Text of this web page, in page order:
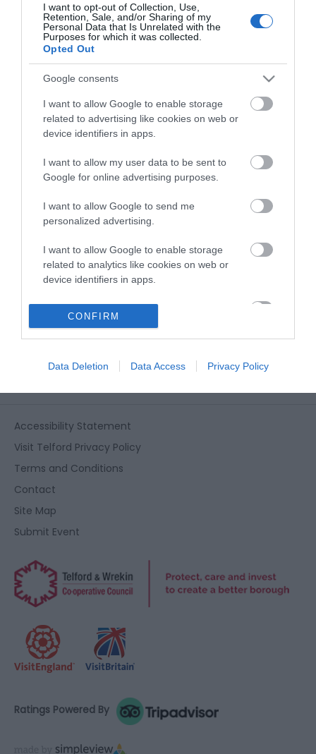
I want to opt-out of Collection, Use,
Retention, Sale, and/or Sharing of my
Personal Data that Is Unrelated with the
Purposes for which it was collected.
Opted Out
Google consents
I want to allow Google to enable storage
related to advertising like cookies on web or
device identifiers in apps.
I want to allow my user data to be sent to
Google for online advertising purposes.
I want to allow Google to send me
personalized advertising.
I want to allow Google to enable storage
related to analytics like cookies on web or
device identifiers in apps.
I want to allow Google to enable storage
related to functionality of the website or app.
related to personalization.
I want to allow Google to enable storage
functionality and fraud prevention, and other
CONFIRM
Data Deletion Data Access Privacy Policy
View maps and
Downloads
View all of what Telford has for you
and download everything you'll need
for you visit.
Sign up for our e-
newsletter
Sign up to our Enewsletter for latest
offers, what's new and last minute
breaks.
Accessibility Statement
Visit Telford Privacy Policy
Terms and Conditions
Contact
Site Map
Submit Event
Ratings Powered By